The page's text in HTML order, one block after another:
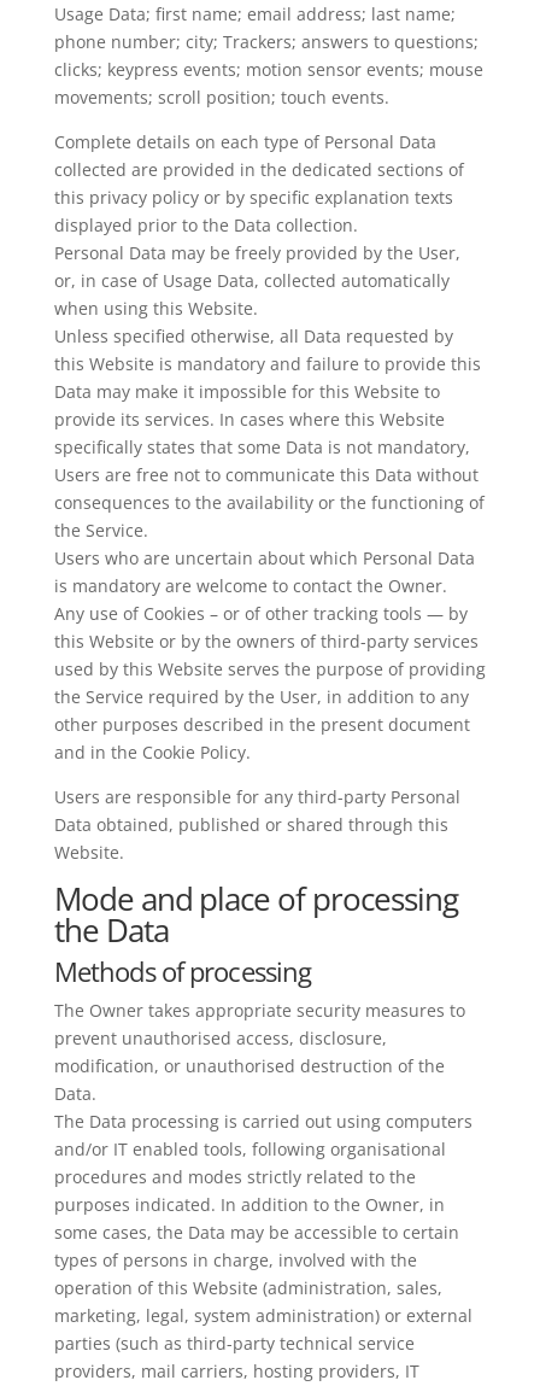
Usage Data; first name; email address; last name;
phone number; city; Trackers; answers to questions;
clicks; keypress events; motion sensor events; mouse
movements; scroll position; touch events.
Complete details on each type of Personal Data
collected are provided in the dedicated sections of
this privacy policy or by specific explanation texts
displayed prior to the Data collection.
Personal Data may be freely provided by the User,
or, in case of Usage Data, collected automatically
when using this Website.
Unless specified otherwise, all Data requested by
this Website is mandatory and failure to provide this
Data may make it impossible for this Website to
provide its services. In cases where this Website
specifically states that some Data is not mandatory,
Users are free not to communicate this Data without
consequences to the availability or the functioning of
the Service.
Users who are uncertain about which Personal Data
is mandatory are welcome to contact the Owner.
Any use of Cookies – or of other tracking tools — by
this Website or by the owners of third-party services
used by this Website serves the purpose of providing
the Service required by the User, in addition to any
other purposes described in the present document
and in the Cookie Policy.
Users are responsible for any third-party Personal
Data obtained, published or shared through this
Website.
Mode and place of processing
the Data
Methods of processing
The Owner takes appropriate security measures to
prevent unauthorised access, disclosure,
modification, or unauthorised destruction of the
Data.
The Data processing is carried out using computers
and/or IT enabled tools, following organisational
procedures and modes strictly related to the
purposes indicated. In addition to the Owner, in
some cases, the Data may be accessible to certain
types of persons in charge, involved with the
operation of this Website (administration, sales,
marketing, legal, system administration) or external
parties (such as third-party technical service
providers, mail carriers, hosting providers, IT